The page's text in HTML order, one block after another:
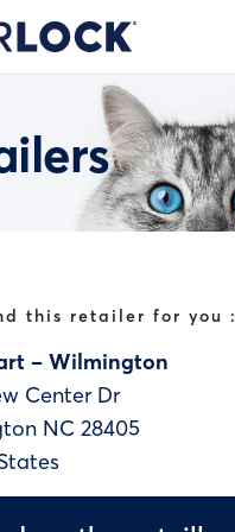
this retailer for you :
– Wilmington
Center Dr
NC 28405